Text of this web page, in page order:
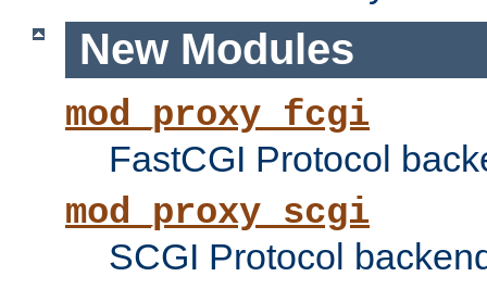
New Modules
mod_proxy_fcgi
FastCGI Protocol
mod_proxy_scgi
SCGI Protocol